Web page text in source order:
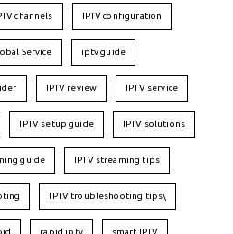
channels IPTV configuration
Service iptv guide
IPTV review IPTV service
IPTV setup guide IPTV solutions
guide IPTV streaming tips
IPTV troubleshooting tips\
rapid iptv smart IPTV